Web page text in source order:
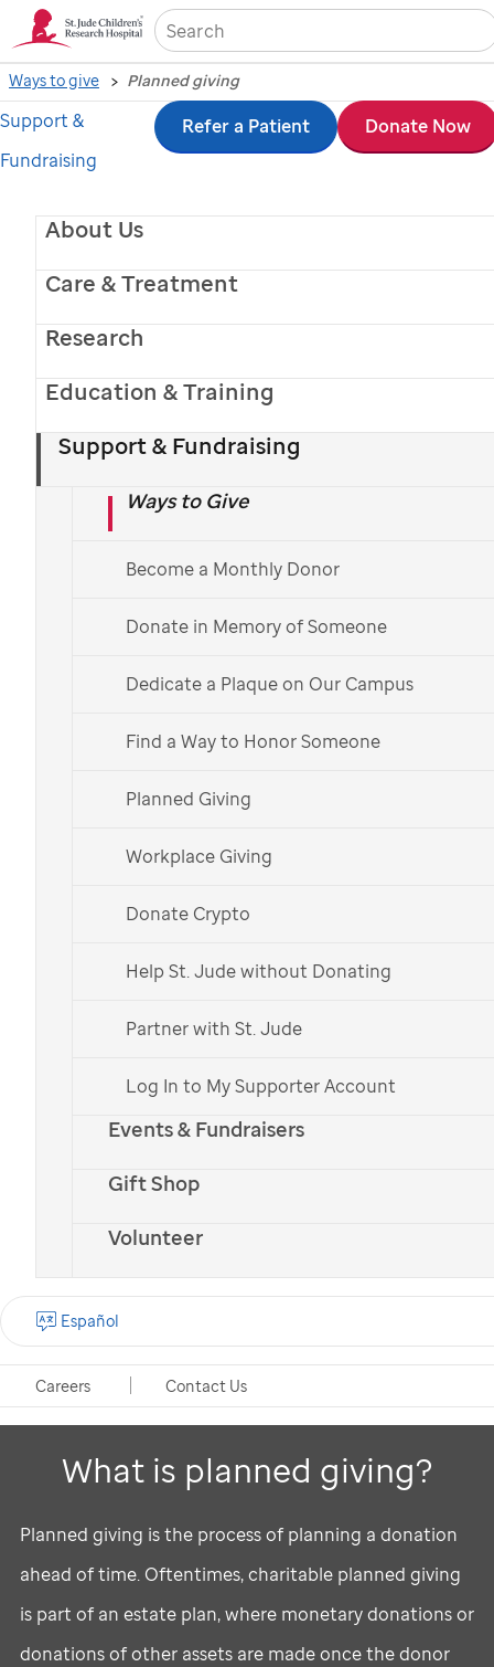
Skip
to
contentAbout Us
Care & Treatment
Research
Education & Training
Support & Fundraising
Ways to Give
Become a Monthly Donor
Donate in Memory of Someone
Dedicate a Plaque on Our Campus
Find a Way to Honor Someone
Planned Giving
Workplace Giving
Donate Crypto
Help St. Jude without Donating
Partner with St. Jude
Log In to My Supporter Account
Events & Fundraisers
Gift Shop
Volunteer
Support &
Fundraising
Careers Contact Us
Español
Refer a Patient Donate Now
Ways to give Planned giving
Planned giving at
St. Jude
With planned giving toSt. Jude,you can achieve your
financial and personal goals while making an impact
threatening diseases.
Explore Planned Giving Options
Contact Us
on planned giving options,contact us
St. JudepatientReidwith his family
estate planner or attorney?
1087 or
resources.
What is planned giving?
Planned giving is the process of planning a donation
ahead of time. Oftentimes, charitable planned giving
is part of an estate plan, where monetary donations or
donations of other assets are made once the donor